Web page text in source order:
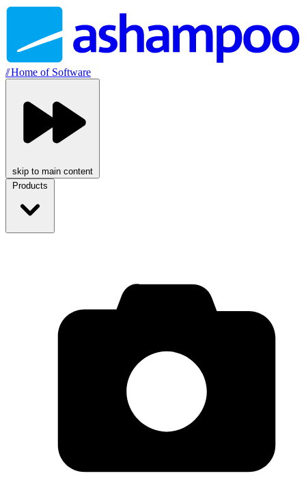
//Home of Software
skip to main content
Products